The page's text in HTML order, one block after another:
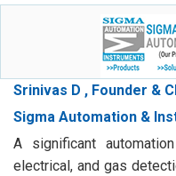
Srinivas D , Founder &
Sigma Automation &
A significant
electrical, and gas